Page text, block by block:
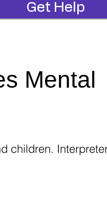
Get Help
Mental
children.